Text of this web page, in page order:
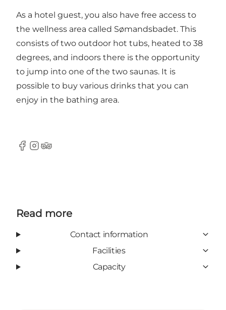
As a hotel guest, you also have free access to
the wellness area called Sømandsbadet. This
consists of two outdoor hot tubs, heated to 38
degrees, and indoors there is the opportunity
to jump into one of the two saunas. It is
possible to buy various drinks that you can
enjoy in the bathing area.
Facebook
Instagram
Tripadvisor
Read more
Contact information
Facilities
Capacity